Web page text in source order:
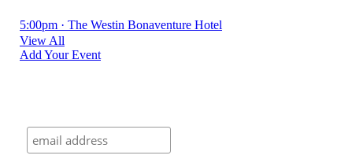
5:00pm · The Westin Bonaventure Hotel
View All
Add Your Event